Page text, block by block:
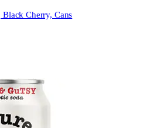
Black Cherry, Cans